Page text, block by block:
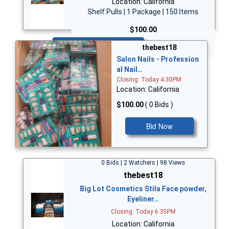
Shelf Pulls | 1 Package | 150 Items
$100.00
Bid Now
thebest18
Salon Nails - Profession
al Nail…
Closing: Today 4:30PM
Location: California
$100.00( 0 Bids )
Bid Now
0 Bids | 2 Watchers | 98 Views
thebest18
Big Lot Cosmetics Stila Face powder,
Eyeliner…
Closing: Today 6:35PM
Location: California